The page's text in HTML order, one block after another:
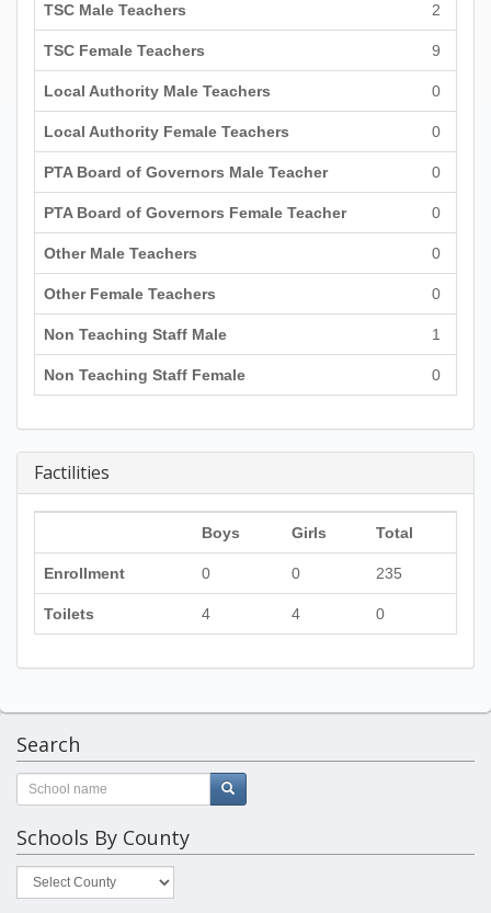
TSC Male Teachers 2
TSC Female Teachers 9
Local Authority Male Teachers 0
Local Authority Female Teachers 0
PTA Board of Governors Male Teacher 0
PTA Board of Governors Female Teacher 0
Other Male Teachers 0
Other Female Teachers 0
Non Teaching Staff Male 1
Non Teaching Staff Female 0
Factilities
Boys Girls Total
Enrollment 0 0 235
Toilets 4 4 0
Search
Schools By County